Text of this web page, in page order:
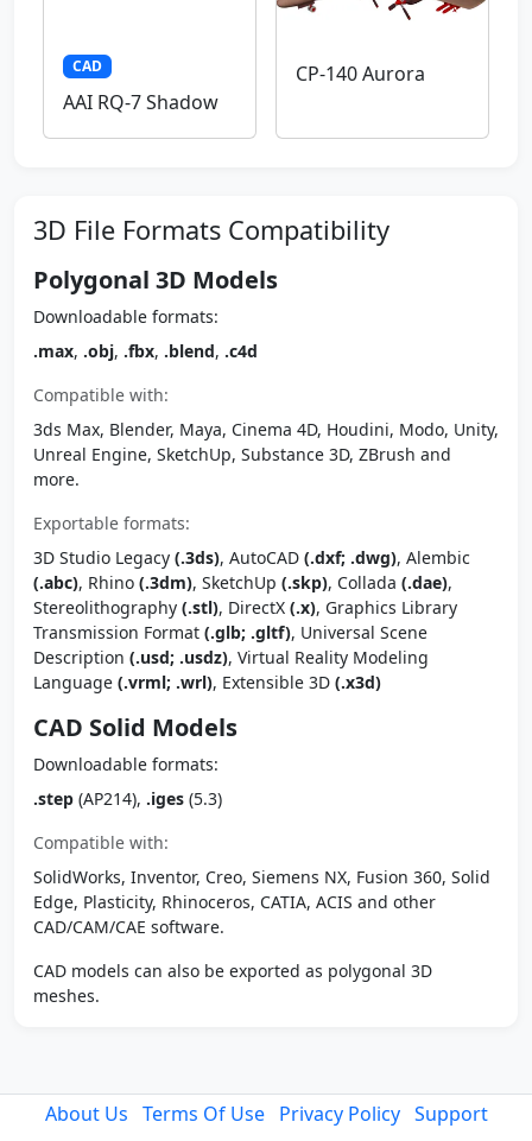
CAD
AAI RQ-7 Shadow
CP-140 Aurora
3D File Formats Compatibility
Polygonal 3D Models
Downloadable formats:
.max, .obj, .fbx, .blend, .c4d
Compatible with:
3ds Max, Blender, Maya, Cinema 4D, Houdini, Modo, Unity,
Unreal Engine, SketchUp, Substance 3D, ZBrush and
more.
Exportable formats:
3D Studio Legacy (.3ds), AutoCAD (.dxf; .dwg), Alembic
(.abc), Rhino (.3dm), SketchUp (.skp), Collada (.dae),
Stereolithography (.stl), DirectX (.x), Graphics Library
Transmission Format (.glb; .gltf), Universal Scene
Description (.usd; .usdz), Virtual Reality Modeling
Language (.vrml; .wrl), Extensible 3D (.x3d)
CAD Solid Models
Downloadable formats:
.step (AP214), .iges (5.3)
Compatible with:
SolidWorks, Inventor, Creo, Siemens NX, Fusion 360, Solid
Edge, Plasticity, Rhinoceros, CATIA, ACIS and other
CAD/CAM/CAE software.
CAD models can also be exported as polygonal 3D
meshes.
About Us Terms Of Use Privacy Policy Support